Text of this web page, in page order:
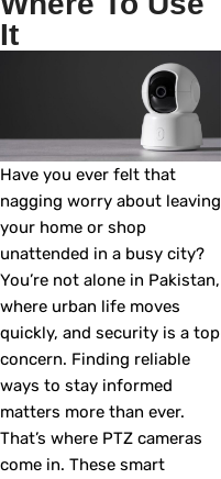
It
Have you ever felt that
nagging worry about leaving
your home or shop
unattended in a busy city?
You’re not alone in Pakistan,
where urban life moves
quickly, and security is a top
concern. Finding reliable
ways to stay informed
matters more than ever.
That’s where PTZ cameras
come in. These smart